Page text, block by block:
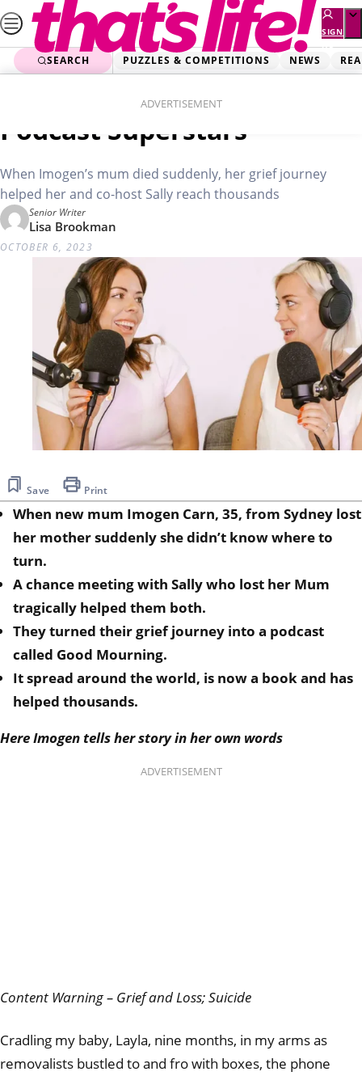
Skip
to
content
SIGN
UP
SEARCH PUZZLES & COMPETITIONS NEWS
ADVERTISEMENT
Good Mourning: The
Podcast Superstars
When Imogen’s mum died suddenly, her grief journey
helped her and co-host Sally reach thousands
Senior Writer
Lisa Brookman
OCTOBER 6, 2023
Save Print
When new mum Imogen Carn, 35, from Sydney lost
her mother suddenly she didn’t know where to
turn.
A chance meeting with Sally who lost her Mum
tragically helped them both.
They turned their grief journey into a podcast
called Good Mourning.
It spread around the world, is now a book and has
helped thousands.
Here Imogen tells her story in her own words
ADVERTISEMENT
Content Warning – Grief and Loss; Suicide
Cradling my baby, Layla, nine months, in my arms as
removalists bustled to and fro with boxes, the phone